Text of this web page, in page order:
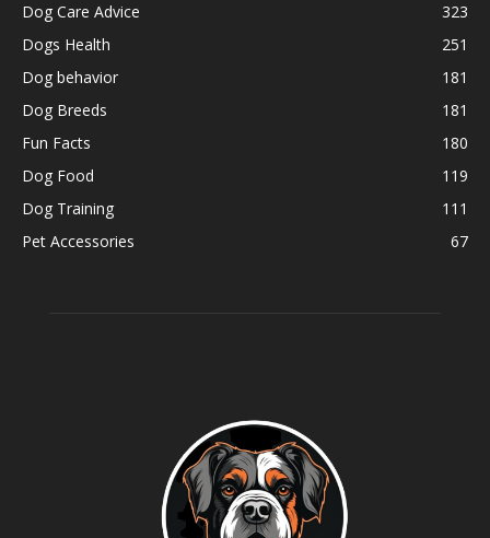
Dog Care Advice
323
Dogs Health
251
Dog behavior
181
Dog Breeds
181
Fun Facts
180
Dog Food
119
Dog Training
111
Pet Accessories
67